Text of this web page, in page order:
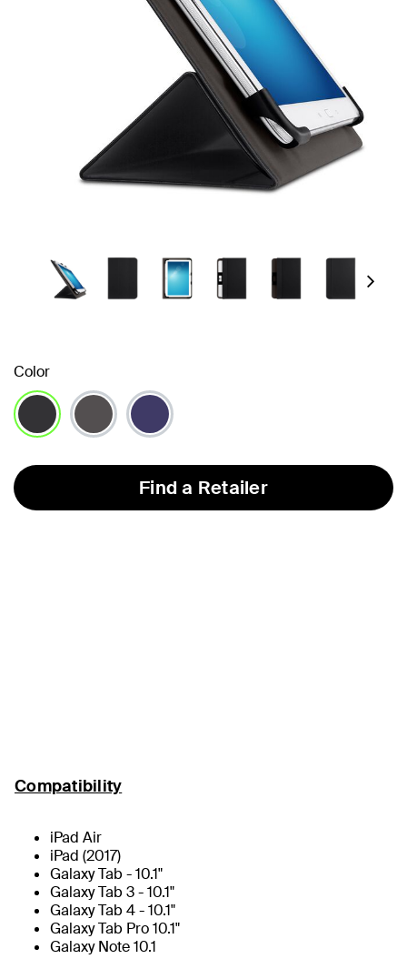
Next
Color
Find a Retailer
Compatibility
iPad Air
iPad (2017)
Galaxy Tab - 10.1"
Galaxy Tab 3 - 10.1"
Galaxy Tab 4 - 10.1"
Galaxy Tab Pro 10.1"
Galaxy Note 10.1